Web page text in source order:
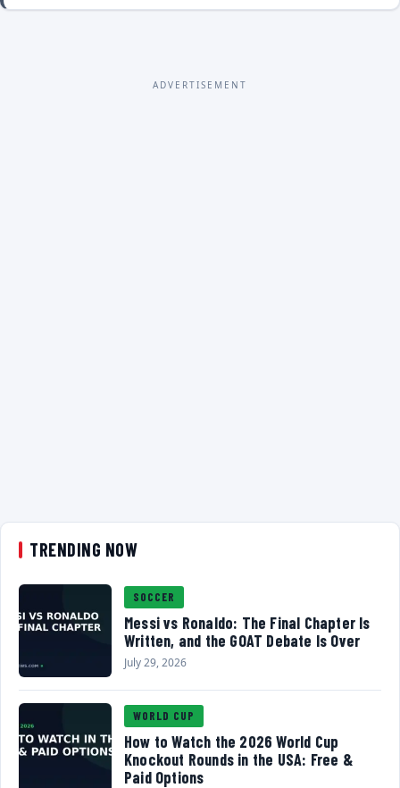
ADVERTISEMENT
TRENDING NOW
SOCCER
Messi vs Ronaldo: The Final Chapter Is
Written, and the GOAT Debate Is Over
July 29, 2026
WORLD CUP
How to Watch the 2026 World Cup
Knockout Rounds in the USA: Free &
Paid Options